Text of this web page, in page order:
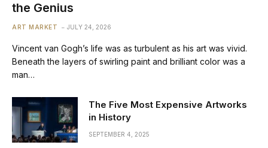
the Genius
ART MARKET JULY 24, 2026
Vincent van Gogh’s life was as turbulent as his art was vivid.
Beneath the layers of swirling paint and brilliant color was a
man…
The Five Most Expensive Artworks
in History
SEPTEMBER 4, 2025